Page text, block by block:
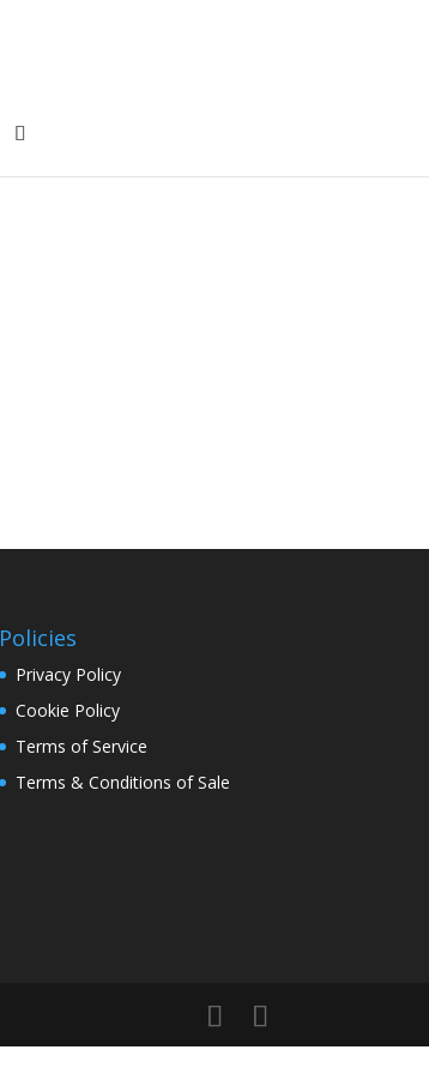
Policies
Privacy Policy
Cookie Policy
Terms of Service
Terms & Conditions of Sale